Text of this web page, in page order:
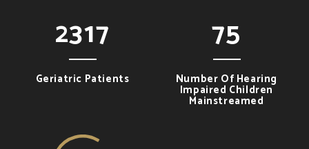
2317
Geriatric Patients
75
Number Of Hearing
Impaired Children
Mainstreamed